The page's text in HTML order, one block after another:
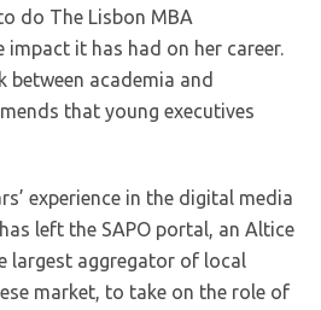
do The Lisbon MBA
it has had on her career.
between academia and
that young executives
experience in the digital media
left the SAPO portal, an Altice
largest aggregator of local
market, to take on the role of